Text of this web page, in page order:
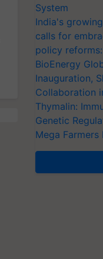
System
India's
calls for
policy
BioEnergy
Inauguration,
Collaboration
Thymalin:
Genetic
Mega